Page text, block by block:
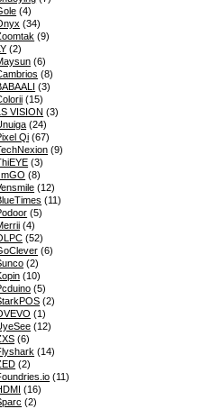
(4)
(34)
(9)
(2)
(6)
(8)
(3)
(15)
VISION (3)
(24)
Qi (67)
(9)
(3)
(8)
(12)
(11)
(5)
(4)
(52)
(6)
(2)
(10)
(5)
(2)
(1)
(12)
(6)
(14)
(2)
(11)
(16)
(2)